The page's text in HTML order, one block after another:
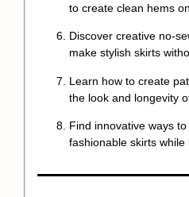
to create clean hems
Discover creative no-
make stylish skirts
Learn how to create
the look and longevity
Find innovative ways
fashionable skirts while